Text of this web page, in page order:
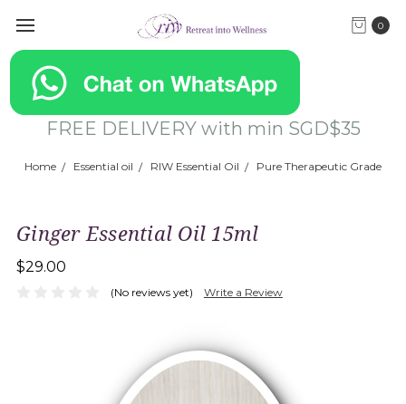
0
FREE DELIVERY with min SGD$35
Home Essential oil RIW Essential Oil Pure Therapeutic Grade
Ginger Essential Oil 15ml
$29.00
(No reviews yet) Write a Review